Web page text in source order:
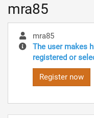
mra85
mra85
The user makes
registered or
Register now